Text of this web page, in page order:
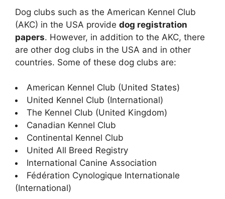
Dog clubs such as the American Kennel Club
(AKC) in the USA provide dog registration
papers. However, in addition to the AKC, there
are other dog clubs in the USA and in other
countries. Some of these dog clubs are:
American Kennel Club (United States)
United Kennel Club (International)
The Kennel Club (United Kingdom)
Canadian Kennel Club
Continental Kennel Club
United All Breed Registry
International Canine Association
Fédération Cynologique Internationale
(International)